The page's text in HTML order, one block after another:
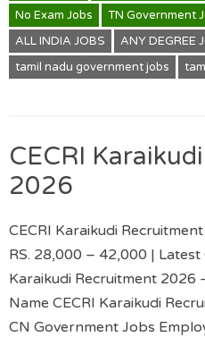
No Exam Jobs
TN Government
ALL INDIA JOBS
ANY DEGREE
tamil nadu government jobs
CECRI
2026
CECRI Karaikudi
RS. 28,000 – 42,000 |
Karaikudi Recruitment 2026
Name CECRI Karaikudi
CN Government Jobs